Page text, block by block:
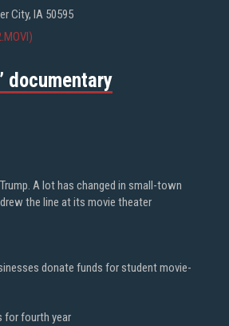
City, IA 50595
documentary
A lot has changed in small-town
the line at its movie theater
donate funds for student movie-
for fourth year